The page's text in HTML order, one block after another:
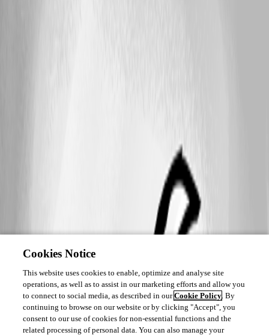
Cookies Notice
This website uses cookies to enable, optimize and analyse site
operations, as well as to assist in our marketing efforts and allow you
to connect to social media, as described in ourCookie Policy. By
continuing to browse on our website or by clicking "Accept", you
consent to our use of cookies for non-essential functions and the
related processing of personal data. You can also manage your